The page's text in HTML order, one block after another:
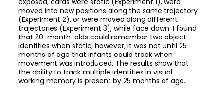
exposed, cards were static (Experiment 1), were
moved into new positions along the same trajectory
(Experiment 2), or were moved along different
trajectories (Experiment 3), while face down. I found
that 20-month-olds could remember two object
identities when static, however, it was not until 25
months of age that infants could track when
movement was introduced. The results show that
the ability to track multiple identities in visual
working memory is present by 25 months of age.